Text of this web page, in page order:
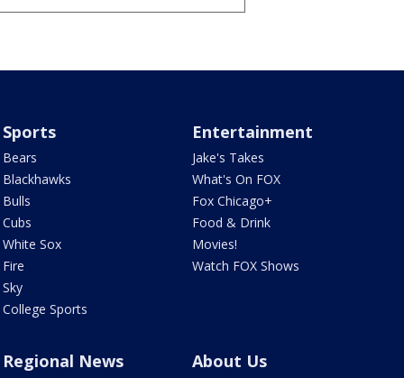
Sports
Bears
Blackhawks
Bulls
Cubs
White Sox
Fire
Sky
College Sports
Entertainment
Jake's Takes
What's On FOX
Fox Chicago+
Food & Drink
Movies!
Watch FOX Shows
Regional News About Us